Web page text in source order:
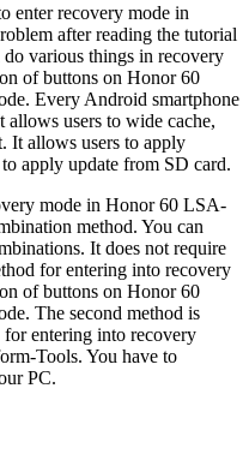
enter recovery mode in
after reading the tutorial
various things in recovery
of buttons on Honor 60
Every Android smartphone
users to wide cache,
It allows users to apply
apply update from SD card.
mode in Honor 60 LSA-
method. You can
It does not require
for entering into recovery
of buttons on Honor 60
The second method is
entering into recovery
Tools. You have to
PC.